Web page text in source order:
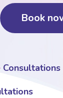
Book
Consultations